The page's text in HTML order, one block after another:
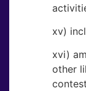
xv)
xvi)
other